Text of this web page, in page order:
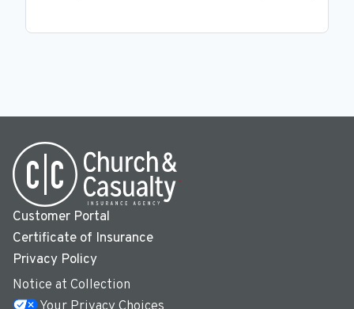
Customer Portal
Certificate of Insurance
Privacy Policy
Notice at Collection